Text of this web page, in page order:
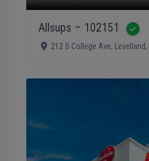
Allsups – 102151
212 S College Ave, Levelland,